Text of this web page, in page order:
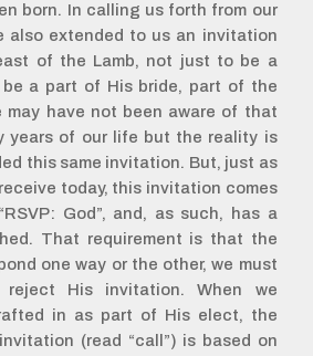
born. In calling us forth from our
also extended to us an invitation
of the Lamb, not just to be a
a part of His bride, part of the
may have not been aware of that
years of our life but the reality is
this same invitation. But, just as
today, this invitation comes
God”, and, as such, has a
That requirement is that the
one way or the other, we must
His invitation. When we
in as part of His elect, the
(read “call”) is based on